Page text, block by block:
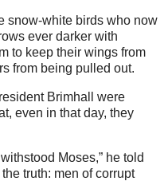
snow-white birds who now
ever darker with
to keep their wings from
from being pulled out.
Brimhall were
even in that day, they
Moses,” he told
truth: men of corrupt